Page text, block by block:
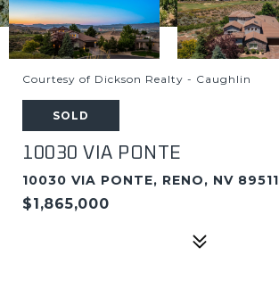
Courtesy of Dickson Realty - Caughlin
SOLD
10030 VIA PONTE
10030 VIA PONTE, RENO, NV 89511
$1,865,000